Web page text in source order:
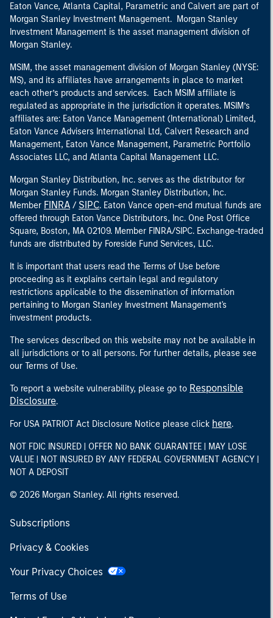
Eaton Vance, Atlanta Capital, Parametric and Calvert are part of
Morgan Stanley Investment Management. Morgan Stanley
Investment Management is the asset management division of
Morgan Stanley.
MSIM, the asset management division of Morgan Stanley (NYSE:
MS), and its affiliates have arrangements in place to market
each other’s products and services. Each MSIM affiliate is
regulated as appropriate in the jurisdiction it operates. MSIM’s
affiliates are: Eaton Vance Management (International) Limited,
Eaton Vance Advisers International Ltd, Calvert Research and
Management, Eaton Vance Management, Parametric Portfolio
Associates LLC, and Atlanta Capital Management LLC.
Morgan Stanley Distribution, Inc. serves as the distributor for
Morgan Stanley Funds. Morgan Stanley Distribution, Inc.
Member FINRA / SIPC. Eaton Vance open-end mutual funds are
offered through Eaton Vance Distributors, Inc. One Post Office
Square, Boston, MA 02109. Member FINRA/SIPC. Exchange-traded
funds are distributed by Foreside Fund Services, LLC.
It is important that users read the Terms of Use before
proceeding as it explains certain legal and regulatory
restrictions applicable to the dissemination of information
pertaining to Morgan Stanley Investment Management's
investment products.
The services described on this website may not be available in
all jurisdictions or to all persons. For further details, please see
our Terms of Use.
To report a website vulnerability, please go to Responsible
Disclosure.
For USA PATRIOT Act Disclosure Notice please click here.
NOT FDIC INSURED | OFFER NO BANK GUARANTEE | MAY LOSE
VALUE | NOT INSURED BY ANY FEDERAL GOVERNMENT AGENCY |
NOT A DEPOSIT
© 2026 Morgan Stanley. All rights reserved.
Subscriptions
Privacy & Cookies
Your Privacy Choices
Terms of Use